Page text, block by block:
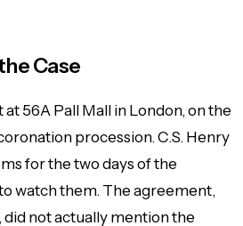
Case
56A Pall Mall in London, on the
procession. C.S. Henry
for the two days of the
watch them. The agreement,
not actually mention the